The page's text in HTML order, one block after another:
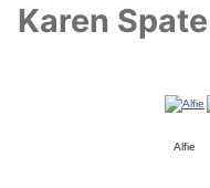
Karen Spate
Alfie